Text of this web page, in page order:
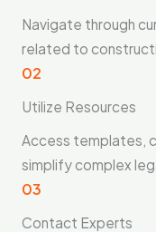
Navigate through
related to
02
Utilize Resources
Access templates,
simplify complex
03
Contact Experts